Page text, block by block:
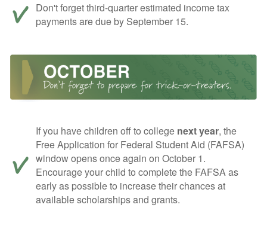
Don't forget third-quarter estimated income tax
payments are due by September 15.
If you have children off to college next year, the
Free Application for Federal Student Aid (FAFSA)
window opens once again on October 1.
Encourage your child to complete the FAFSA as
early as possible to increase their chances at
available scholarships and grants.